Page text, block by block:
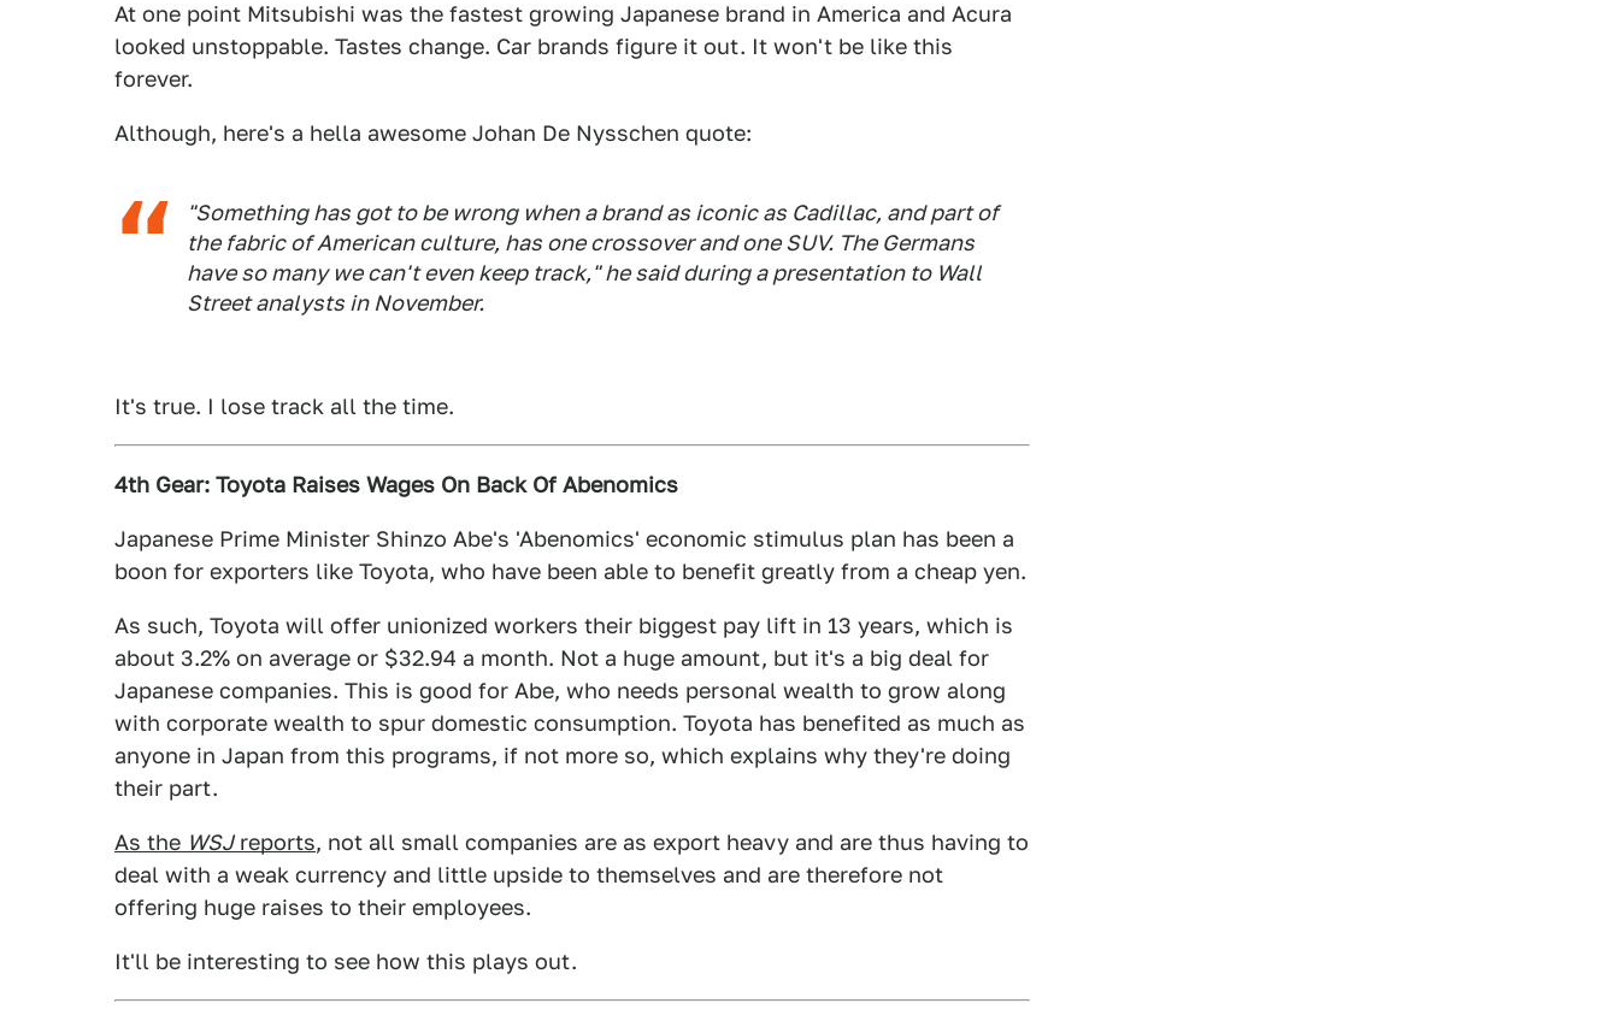
At one point Mitsubishi was the fastest growing Japanese brand in America and Acura
looked unstoppable. Tastes change. Car brands figure it out. It won't be like this
forever.
Although, here's a hella awesome Johan De Nysschen quote:
"Something has got to be wrong when a brand as iconic as Cadillac, and part of
the fabric of American culture, has one crossover and one SUV. The Germans
have so many we can't even keep track," he said during a presentation to Wall
Street analysts in November.
It's true. I lose track all the time.
4th Gear: Toyota Raises Wages On Back Of Abenomics
Japanese Prime Minister Shinzo Abe's 'Abenomics' economic stimulus plan has been a
boon for exporters like Toyota, who have been able to benefit greatly from a cheap yen.
As such, Toyota will offer unionized workers their biggest pay lift in 13 years, which is
about 3.2% on average or $32.94 a month. Not a huge amount, but it's a big deal for
Japanese companies. This is good for Abe, who needs personal wealth to grow along
with corporate wealth to spur domestic consumption. Toyota has benefited as much as
anyone in Japan from this programs, if not more so, which explains why they're doing
their part.
As the WSJreports, not all small companies are as export heavy and are thus having to
deal with a weak currency and little upside to themselves and are therefore not
offering huge raises to their employees.
It'll be interesting to see how this plays out.